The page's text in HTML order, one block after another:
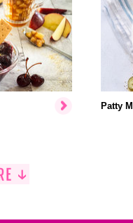
Patty